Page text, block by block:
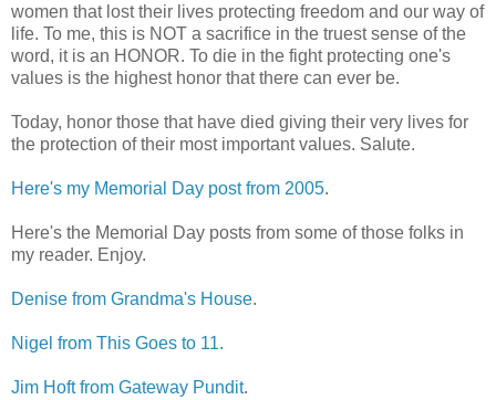
women that lost their lives protecting freedom and our way of
life. To me, this is NOT a sacrifice in the truest sense of the
word, it is an HONOR. To die in the fight protecting one's
values is the highest honor that there can ever be.
Today, honor those that have died giving their very lives for
the protection of their most important values. Salute.
Here's my Memorial Day post from 2005.
Here's the Memorial Day posts from some of those folks in
my reader. Enjoy.
Denise from Grandma's House.
Nigel from This Goes to 11.
Jim Hoft from Gateway Pundit.